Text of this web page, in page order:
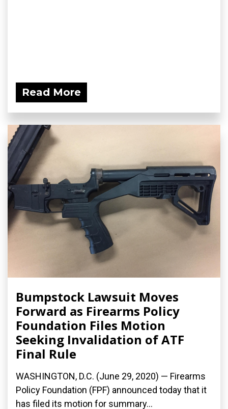
Read More
Bumpstock Lawsuit Moves
Forward as Firearms Policy
Foundation Files Motion
Seeking Invalidation of ATF
Final Rule
WASHINGTON, D.C. (June 29, 2020) — Firearms
Policy Foundation (FPF) announced today that it
has filed its motion for summary...